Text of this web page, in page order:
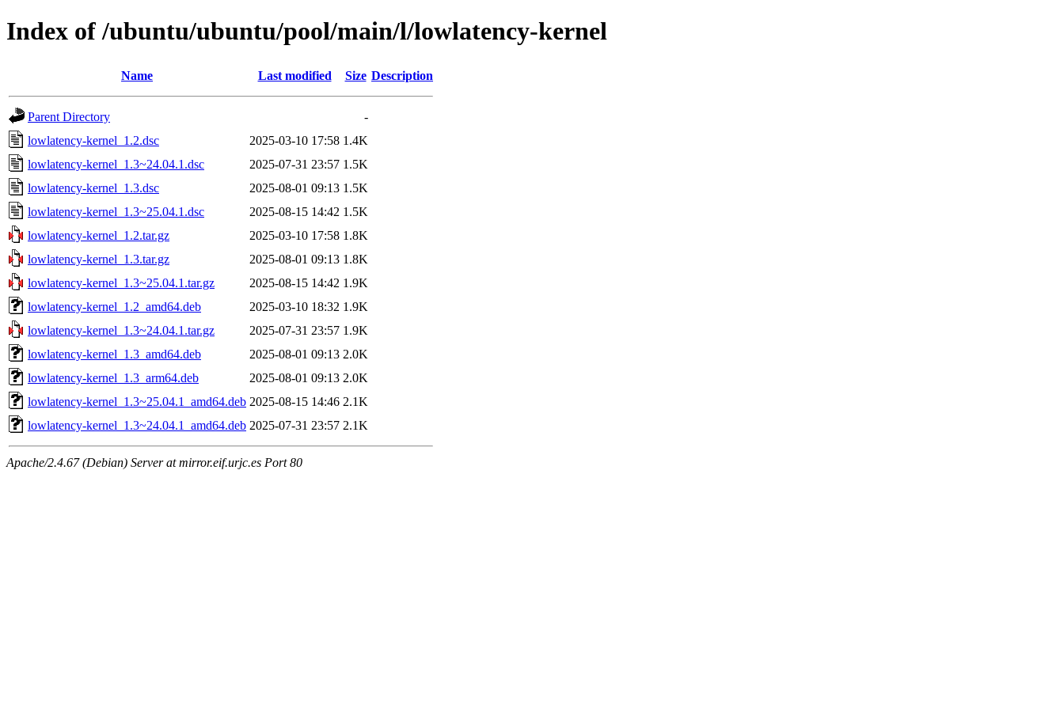
Index of /ubuntu/ubuntu/pool/main/l/lowlatency-kernel
Name Last modified Size Description
Parent Directory
-
lowlatency-kernel_1.2.dsc
2025-03-10 17:58 1.4K
lowlatency-kernel_1.3~24.04.1.dsc
2025-07-31 23:57 1.5K
lowlatency-kernel_1.3.dsc
2025-08-01 09:13 1.5K
lowlatency-kernel_1.3~25.04.1.dsc
2025-08-15 14:42 1.5K
lowlatency-kernel_1.2.tar.gz
2025-03-10 17:58 1.8K
lowlatency-kernel_1.3.tar.gz
2025-08-01 09:13 1.8K
lowlatency-kernel_1.3~25.04.1.tar.gz
2025-08-15 14:42 1.9K
lowlatency-kernel_1.2_amd64.deb
2025-03-10 18:32 1.9K
lowlatency-kernel_1.3~24.04.1.tar.gz
2025-07-31 23:57 1.9K
lowlatency-kernel_1.3_amd64.deb
2025-08-01 09:13 2.0K
lowlatency-kernel_1.3_arm64.deb
2025-08-01 09:13 2.0K
lowlatency-kernel_1.3~25.04.1_amd64.deb 2025-08-15 14:46 2.1K
lowlatency-kernel_1.3~24.04.1_amd64.deb 2025-07-31 23:57 2.1K
Apache/2.4.67 (Debian) Server at mirror.eif.urjc.es Port 80